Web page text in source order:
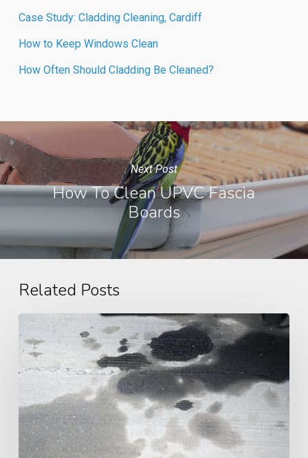
Case Study: Cladding Cleaning, Cardiff
How to Keep Windows Clean
How Often Should Cladding Be Cleaned?
Next Post
How To Clean UPVC Fascia
Boards
Related Posts
How
to
Clean
a
Driveway
Oil
Stain